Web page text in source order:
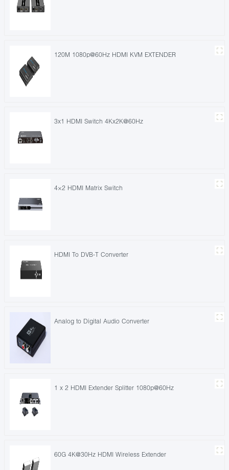
120M 1080p@60Hz HDMI KVM EXTENDER
3x1 HDMI Switch 4Kx2K@60Hz
4×2 HDMI Matrix Switch
HDMI To DVB-T Converter
Analog to Digital Audio Converter
1 x 2 HDMI Extender Splitter 1080p@60Hz
60G 4K@30Hz HDMI Wireless Extender